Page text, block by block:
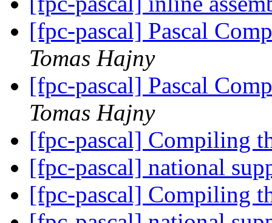
[fpc-pascal] Pascal
Tomas Hajny
[fpc-pascal] Pascal
Tomas Hajny
[fpc-pascal] Compiling
[fpc-pascal] national
[fpc-pascal] Compiling